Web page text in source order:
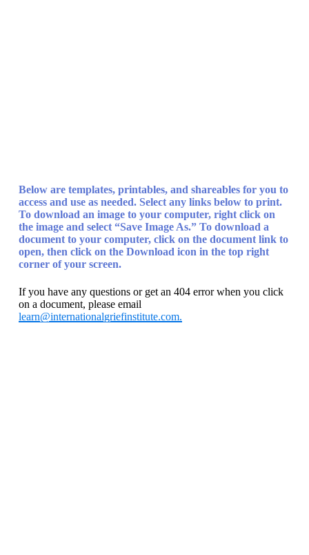
Below are templates, printables, and shareables for you to
access and use as needed. Select any links below to print.
To download an image to your computer, right click on
the image and select “Save Image As.” To download a
document to your computer, click on the document link to
open, then click on the Download icon in the top right
corner of your screen.
If you have any questions or get an 404 error when you click
on a document, please email
learn@internationalgriefinstitute.com.